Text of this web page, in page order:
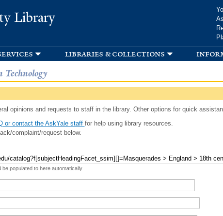
Library
libraries & collections
opinions and requests to staff in the library. Other options for quick
or contact the AskYale staff for help using library resources.
complaint/request below.
populated to here automatically